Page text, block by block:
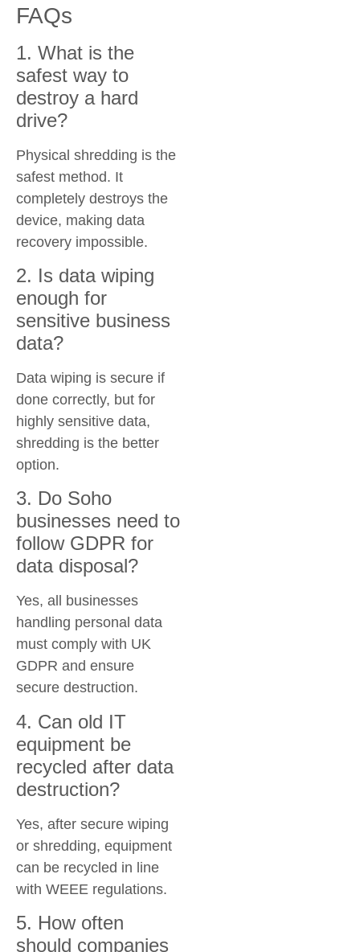
FAQs
1. What is the
safest way to
destroy a hard
drive?
Physical shredding is the
safest method. It
completely destroys the
device, making data
recovery impossible.
2. Is data wiping
enough for
sensitive business
data?
Data wiping is secure if
done correctly, but for
highly sensitive data,
shredding is the better
option.
3. Do Soho
businesses need to
follow GDPR for
data disposal?
Yes, all businesses
handling personal data
must comply with UK
GDPR and ensure
secure destruction.
4. Can old IT
equipment be
recycled after data
destruction?
Yes, after secure wiping
or shredding, equipment
can be recycled in line
with WEEE regulations.
5. How often
should companies